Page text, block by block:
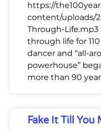
https://
content/uploads/
Through-Life.mp3
through life for
dancer and “all-
powerhouse”
more than 90
Fake It Till You